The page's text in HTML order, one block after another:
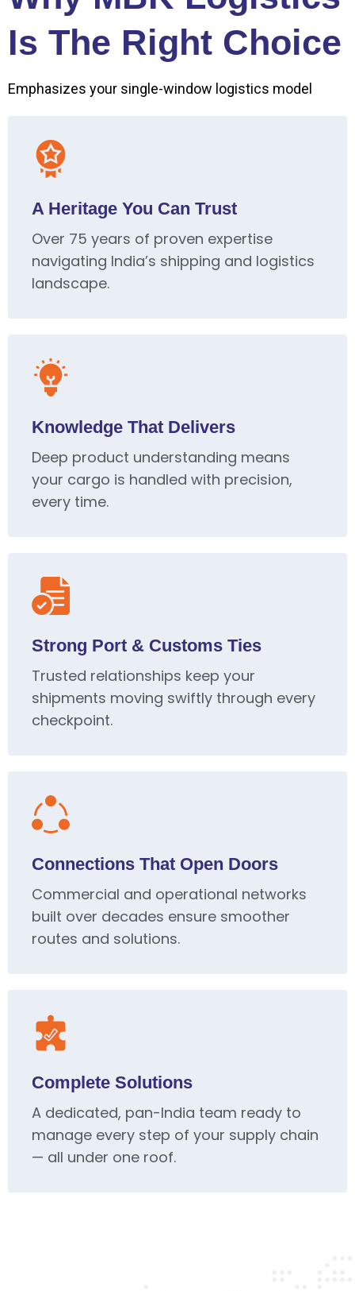
Is The Right Choice
Emphasizes your single-window logistics model
A Heritage You Can Trust
Over 75 years of proven expertise
navigating India’s shipping and logistics
landscape.
Knowledge That Delivers
Deep product understanding means
your cargo is handled with precision,
every time.
Strong Port & Customs Ties
Trusted relationships keep your
shipments moving swiftly through every
checkpoint.
Connections That Open Doors
Commercial and operational networks
built over decades ensure smoother
routes and solutions.
Complete Solutions
A dedicated, pan-India team ready to
manage every step of your supply chain
— all under one roof.